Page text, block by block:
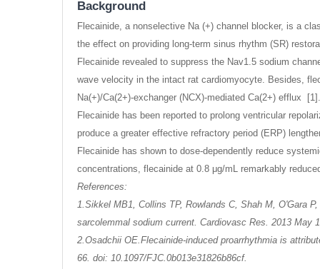
Background
Flecainide, a nonselective Na (+) channel blocker, is a
the effect on providing long-term sinus rhythm (SR)
Flecainide revealed to suppress the Nav1.5 sodium
wave velocity in the intact rat cardiomyocyte. Besides,
Na(+)/Ca(2+)-exchanger (NCX)-mediated Ca(2+) efflux [1].
Flecainide has been reported to prolong ventricular
produce a greater effective refractory period (ERP)
Flecainide has shown to dose-dependently reduce
concentrations, flecainide at 0.8 μg/mL remarkably
References:
1.Sikkel MB1, Collins TP, Rowlands C, Shah M, O'Gara
sarcolemmal sodium current. Cardiovasc Res. 2013 May
2.Osadchii OE.Flecainide-induced proarrhythmia is
66. doi: 10.1097/FJC.0b013e31826b86cf.